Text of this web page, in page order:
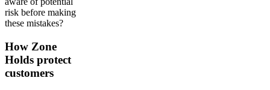
risk before making
these mistakes?
How Zone
Holds protect
customers